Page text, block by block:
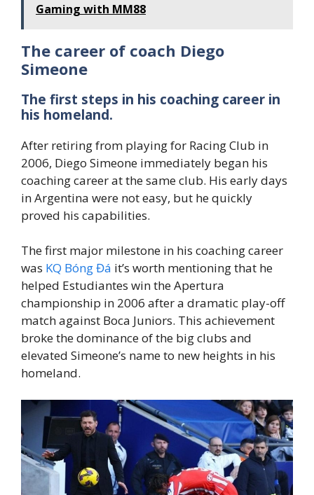
Gaming with MM88
The career of coach Diego
Simeone
The first steps in his coaching career in
his homeland.
After retiring from playing for Racing Club in
2006, Diego Simeone immediately began his
coaching career at the same club. His early days
in Argentina were not easy, but he quickly
proved his capabilities.
The first major milestone in his coaching career
was KQ Bóng Đá it’s worth mentioning that he
helped Estudiantes win the Apertura
championship in 2006 after a dramatic play-off
match against Boca Juniors. This achievement
broke the dominance of the big clubs and
elevated Simeone’s name to new heights in his
homeland.